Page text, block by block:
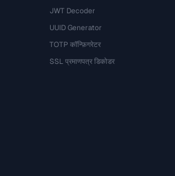
JWT Decoder
UUID Generator
TOTP कॉन्फ़िगरेटर
SSL प्रमाणपत्र डिकोडर